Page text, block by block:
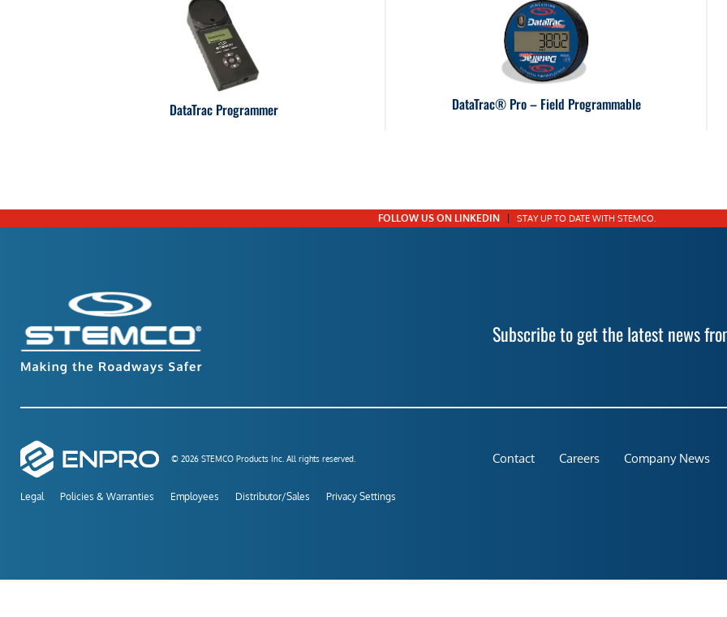
DataTrac Programmer DataTrac® Pro – Field Programmable
FOLLOW US ON LINKEDIN STAY UP TO DATE WITH STEMCO.
Subscribe to get the latest news
© 2026 STEMCO Products Inc. All rights reserved.
Legal Policies & Warranties Employees Distributor/Sales Privacy Settings
Contact Careers Company News